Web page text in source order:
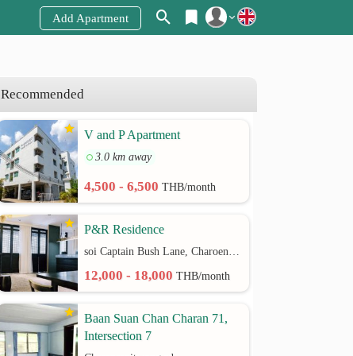
Add Apartment
Recommended
V and P Apartment
3.0 km away
4,500 - 6,500THB/month
P&R Residence
soi Captain Bush Lane, Charoenkrung 30 Bangrak rd.
12,000 - 18,000THB/month
Baan Suan Chan Charan 71,
Intersection 7